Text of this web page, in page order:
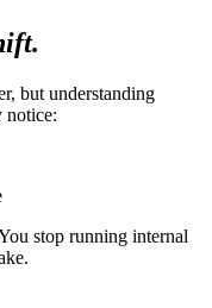
but understanding
notice:
stop running internal